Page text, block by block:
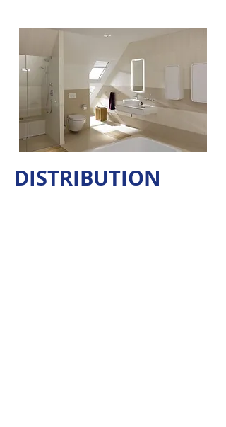
DISTRIBUTION